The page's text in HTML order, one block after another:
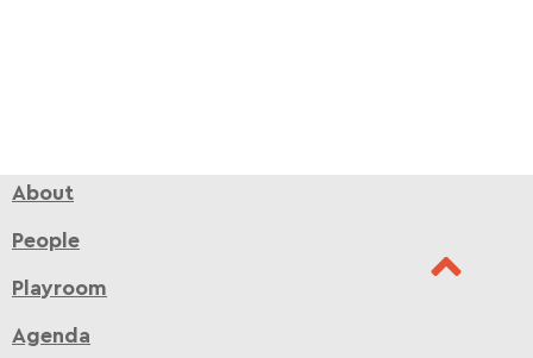
About
People
Playroom
Agenda